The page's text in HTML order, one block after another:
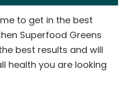
to get in the best
Superfood Greens
best results and will
health you are looking